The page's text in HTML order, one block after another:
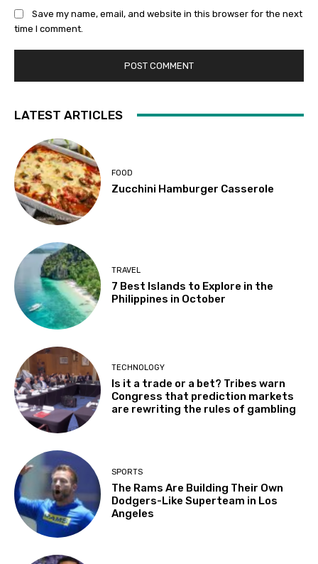
Save my name, email, and website in this browser for the next
time I comment.
LATEST ARTICLES
FOOD
Zucchini Hamburger Casserole
TRAVEL
7 Best Islands to Explore in the
Philippines in October
TECHNOLOGY
Is it a trade or a bet? Tribes warn
Congress that prediction markets
are rewriting the rules of gambling
SPORTS
The Rams Are Building Their Own
Dodgers-Like Superteam in Los
Angeles